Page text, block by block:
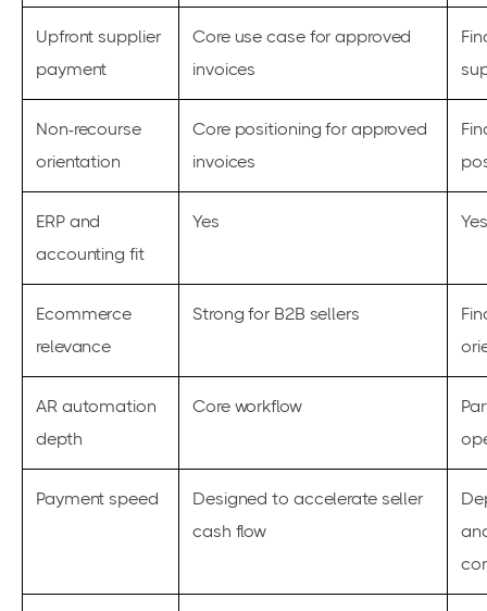
Upfront supplier
payment
Core use case for approved
invoices
Non-recourse
orientation
Core positioning for approved
invoices
ERP and
accounting fit
Yes Yes
Ecommerce
relevance
Strong for B2B sellers
AR automation
depth
Core workflow
Payment speed
Designed to accelerate seller
cash flow